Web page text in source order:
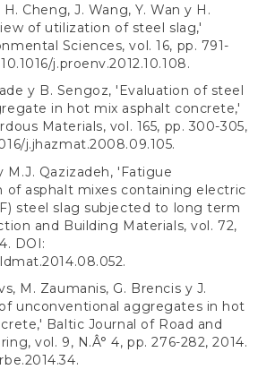
H. Cheng, J. Wang, Y. Wan y H.
of utilization of steel slag,'
Sciences, vol. 16, pp. 791-
j.proenv.2012.10.108.
y B. Sengoz, 'Evaluation of steel
in hot mix asphalt concrete,'
Materials, vol. 165, pp. 300-305,
j.jhazmat.2008.09.105.
M.J. Qazizadeh, 'Fatigue
of asphalt mixes containing electric
steel slag subjected to long term
and Building Materials, vol. 72,
DOI:
M. Zaumanis, G. Brencis y J.
unconventional aggregates in hot
Baltic Journal of Road and
vol. 9, N.Â° 4, pp. 276-282, 2014.